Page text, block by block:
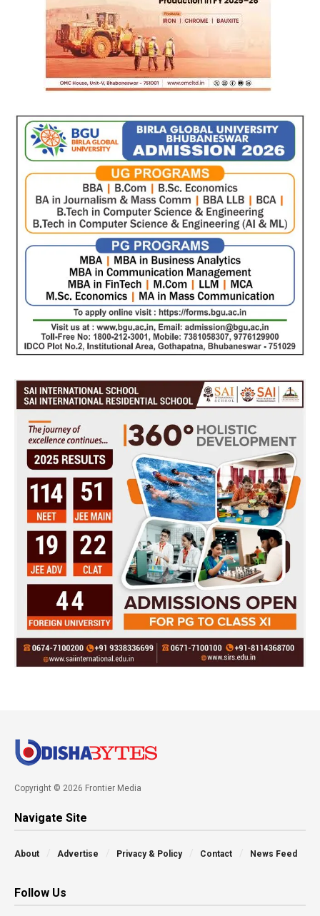
Copyright © 2026 Frontier Media
Navigate Site
About Advertise Privacy & Policy Contact News Feed
Follow Us